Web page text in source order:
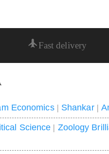
Fast delivery
Economics| Shankar|
Science | Zoology